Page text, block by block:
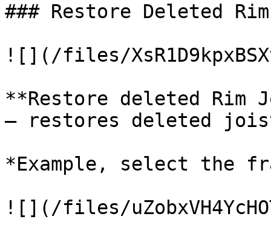
### Restore Deleted
![](/files/
**Restore deleted Rim
– restores deleted
*Example, select the
![](/files/